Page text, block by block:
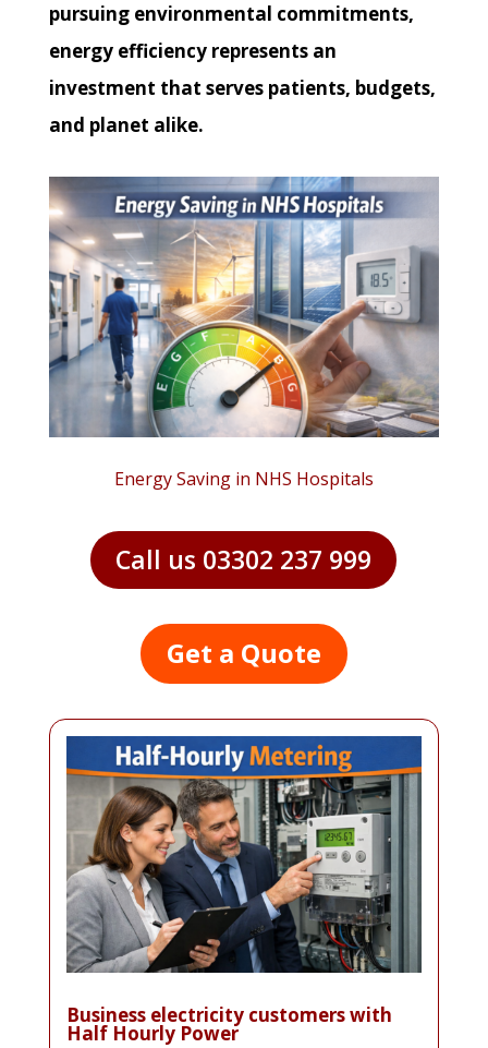
pursuing environmental commitments,
energy efficiency represents an
investment that serves patients, budgets,
and planet alike.
Energy Saving in NHS Hospitals
Call us 03302 237 999
Get a Quote
Business electricity customers with
Half Hourly Power